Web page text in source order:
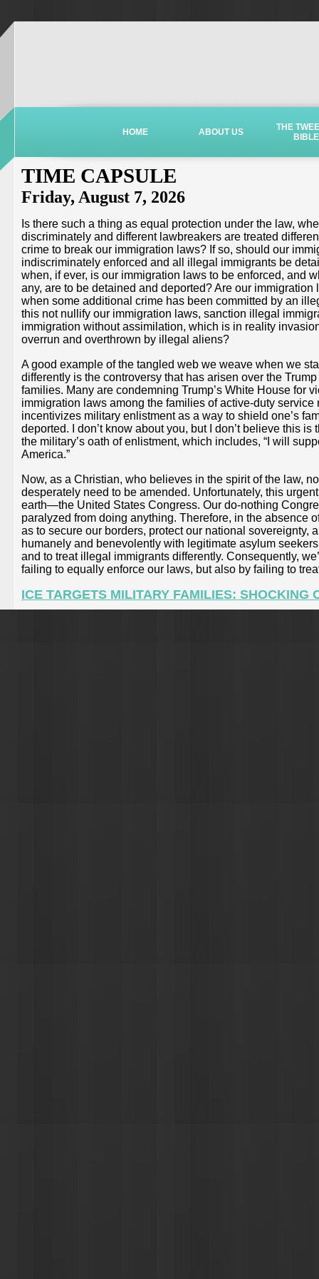
HOME ABOUT US
THE
BIBLE
TIME CAPSULE
Friday, August 7, 2026
Is there such a thing as equal protection under the law,
discriminately and different lawbreakers are treated
crime to break our immigration laws? If so, should our
indiscriminately enforced and all illegal immigrants be
when, if ever, is our immigration laws to be enforced, and
any, are to be detained and deported? Are our
when some additional crime has been committed by an
this not nullify our immigration laws, sanction illegal
immigration without assimilation, which is in reality
overrun and overthrown by illegal aliens?
A good example of the tangled web we weave when we
differently is the controversy that has arisen over the
families. Many are condemning Trump’s White House for
immigration laws among the families of active-duty
incentivizes military enlistment as a way to shield one’s
deported. I don’t know about you, but I don’t believe this
the military’s oath of enlistment, which includes, “I will
America.”
Now, as a Christian, who believes in the spirit of the law,
desperately need to be amended. Unfortunately, this
earth—the United States Congress. Our do-nothing
paralyzed from doing anything. Therefore, in the absence
as to secure our borders, protect our national sovereignty,
humanely and benevolently with legitimate asylum
and to treat illegal immigrants differently. Consequently,
failing to equally enforce our laws, but also by failing to
ICE TARGETS MILITARY FAMILIES: SHOCKING